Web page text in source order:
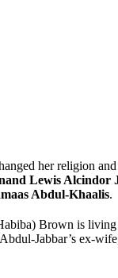
her religion
Lewis Alcindor
Abdul-Khaalis.
Brown is living
Jabbar’s ex-